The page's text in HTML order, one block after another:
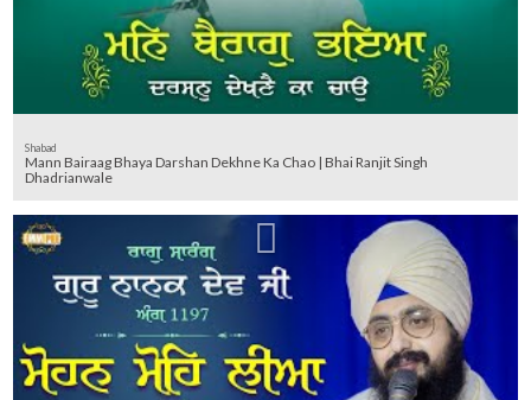
Shabad
Mann Bairaag Bhaya Darshan Dekhne Ka Chao | Bhai Ranjit Singh
Dhadrianwale